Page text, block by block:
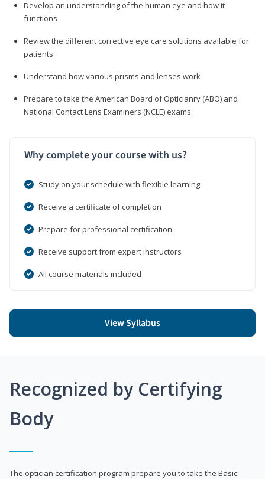
Develop an understanding of the human eye and how it
functions
Review the different corrective eye care solutions available for
patients
Understand how various prisms and lenses work
Prepare to take the American Board of Opticianry (ABO) and
National Contact Lens Examiners (NCLE) exams
Why complete your course with us?
Study on your schedule with flexible learning
Receive a certificate of completion
Prepare for professional certification
Receive support from expert instructors
All course materials included
View Syllabus
Recognized by Certifying
Body
The optician certification program prepare you to take the Basic